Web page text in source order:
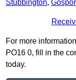
Stubbington,
For more
PO16 0, fill in the
today.